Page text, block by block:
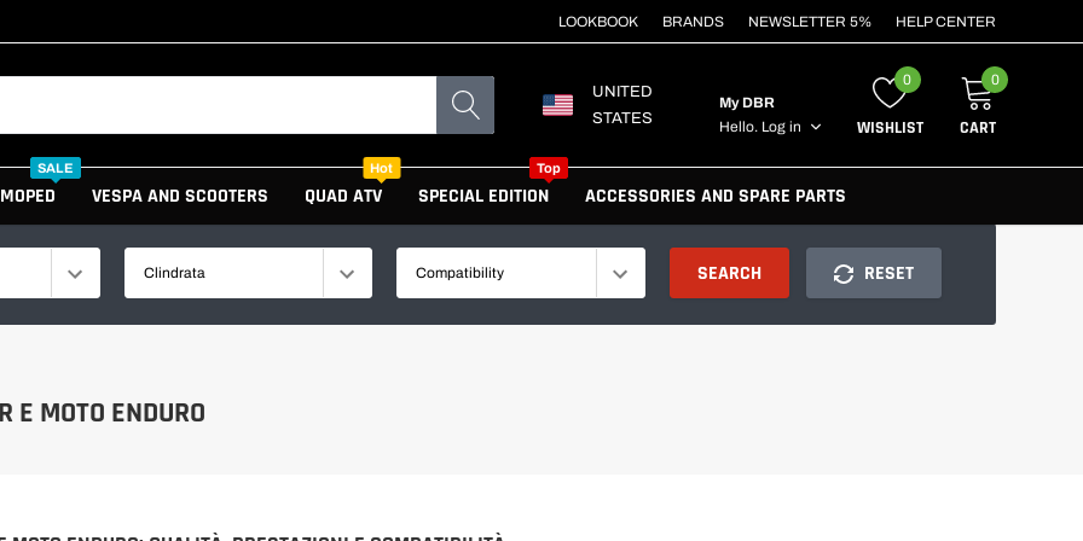
LOOKBOOK BRANDS NEWSLETTER 5% HELP CENTER
UNITED
STATES
My DBR
Hello. Log in
0
WISHLIST
0
CART
GAS GAS
MOPED
SALE
VESPA AND SCOOTERS QUAD ATV
Hot
SPECIAL EDITION
Top
ACCESSORIES AND SPARE PARTS
Clindrata Compatibility SEARCH RESET
E MOTO ENDURO